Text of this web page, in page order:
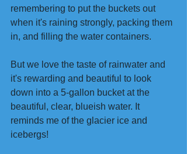
remembering to put the buckets out
when it's raining strongly, packing them
in, and filling the water containers.
But we love the taste of rainwater and
it's rewarding and beautiful to look
down into a 5-gallon bucket at the
beautiful, clear, blueish water. It
reminds me of the glacier ice and
icebergs!